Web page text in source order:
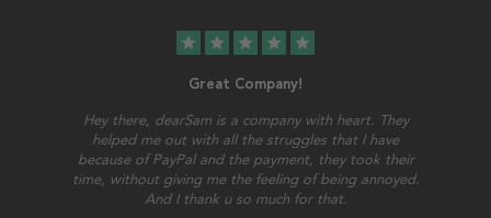
star star star star star
Great Company!
Hey there, dearSam is a company with heart. They
helped me out with all the struggles that I have
because of PayPal and the payment, they took their
time, without giving me the feeling of being annoyed.
And I thank u so much for that.